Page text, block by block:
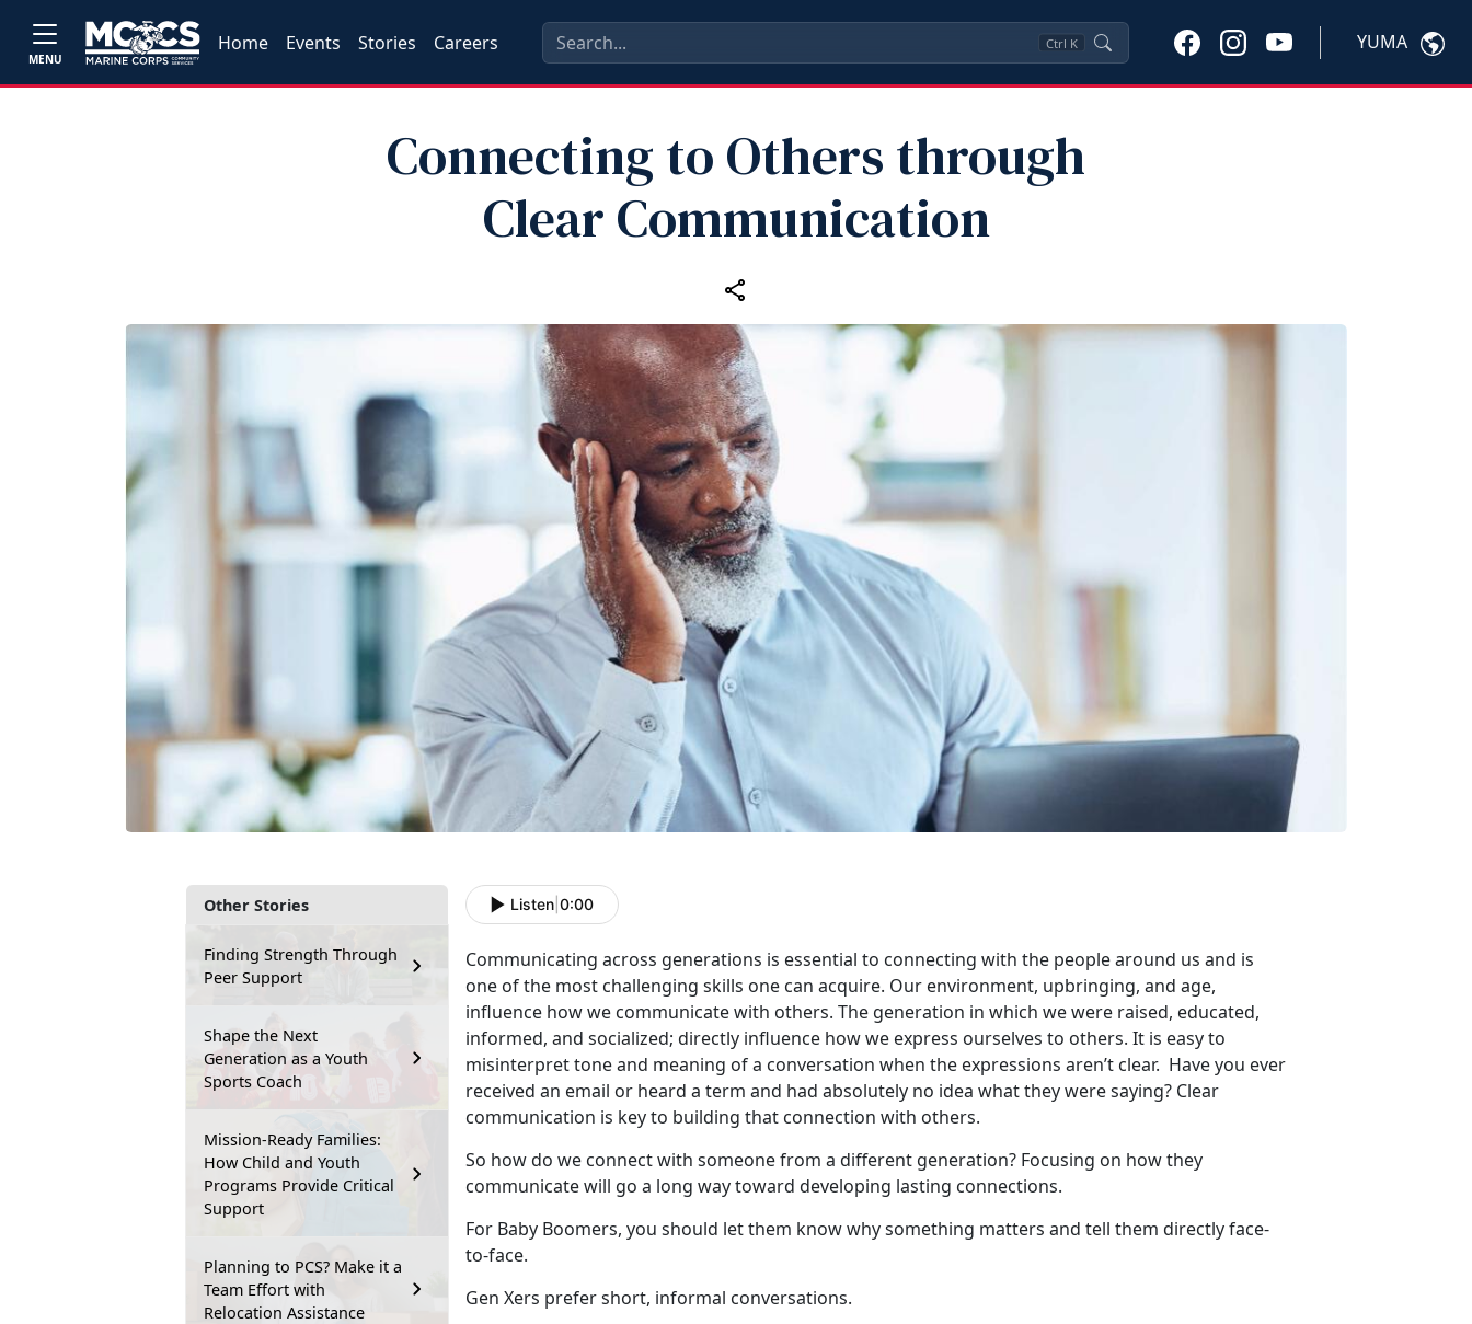
MENU
Home Events Stories Careers Ctrl K YUMA
Connecting to Others through
Clear Communication
Other Stories
Finding Strength Through
Peer Support
Shape the Next
Generation as a Youth
Sports Coach
Mission-Ready Families:
How Child and Youth
Programs Provide Critical
Support
Planning to PCS? Make it a
Team Effort with
Relocation Assistance
Listen 0:00
Communicating across generations is essential to connecting with the people around us and is
one of the most challenging skills one can acquire. Our environment, upbringing, and age,
influence how we communicate with others. The generation in which we were raised, educated,
informed, and socialized; directly influence how we express ourselves to others. It is easy to
misinterpret tone and meaning of a conversation when the expressions aren’t clear. Have you ever
received an email or heard a term and had absolutely no idea what they were saying? Clear
communication is key to building that connection with others.
So how do we connect with someone from a different generation? Focusing on how they
communicate will go a long way toward developing lasting connections.
For Baby Boomers, you should let them know why something matters and tell them directly face-
to-face.
Gen Xers prefer short, informal conversations.